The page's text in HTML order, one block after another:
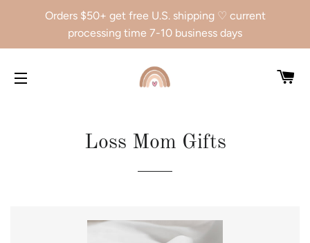
Orders $50+ get free U.S. shipping ♡ current
processing time 7-10 business days
Loss Mom Gifts